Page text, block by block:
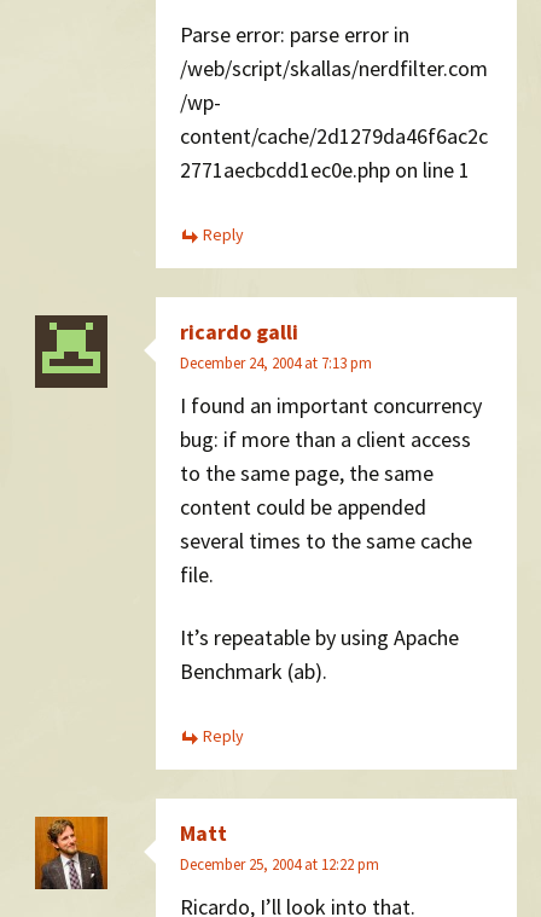
Parse error: parse error in
/web/script/skallas/nerdfilter.com
/wp-
content/cache/2d1279da46f6ac2c
2771aecbcdd1ec0e.php on line 1
Reply
ricardo galli
December 24, 2004 at 7:13 pm
I found an important concurrency
bug: if more than a client access
to the same page, the same
content could be appended
several times to the same cache
file.
It’s repeatable by using Apache
Benchmark (ab).
Reply
Matt
December 25, 2004 at 12:22 pm
Ricardo, I’ll look into that.